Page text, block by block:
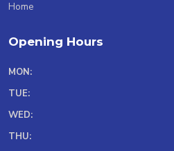
Home
Opening Hours
MON:
TUE:
WED:
THU: